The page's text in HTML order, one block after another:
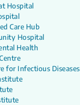
Hospital
Care Hub
Hospital
Health
for Infectious Diseases